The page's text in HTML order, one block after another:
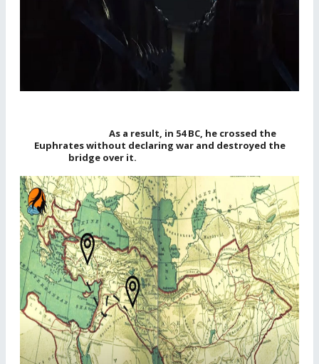
As a result, in 54 BC, he crossed the
Euphrates without declaring war and destroyed the
bridge over it.